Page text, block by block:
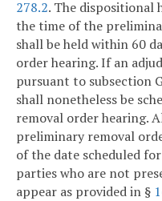
278.2. The dispositional
the time of the
shall be held within 60
order hearing. If an
pursuant to subsection
shall nonetheless be
removal order hearing.
preliminary removal
of the date scheduled
parties who are not
appear as provided in §